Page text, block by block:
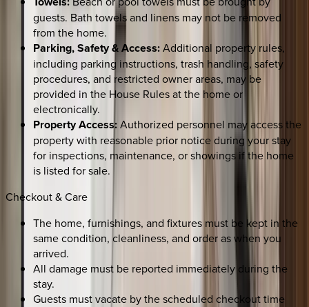
guests. Bath towels and linens may not be removed
from the home.
Parking, Safety & Access:Additional property rules,
including parking instructions, trash handling, safety
procedures, and restricted owner areas, may be
provided in the House Rules at the home or
electronically.
Property Access:Authorized personnel may access the
property with reasonable prior notice during your stay
for inspections, maintenance, or showings if the home
is listed for sale.
Checkout & Care
The home, furnishings, and fixtures must be kept in the
same condition, cleanliness, and order as when you
arrived.
All damage must be reported immediately during the
stay.
Guests must vacate by the scheduled checkout time